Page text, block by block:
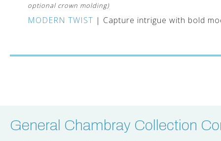
optional crown molding)
MODERN TWIST | Capture intrigue with bold
General Chambray Collection